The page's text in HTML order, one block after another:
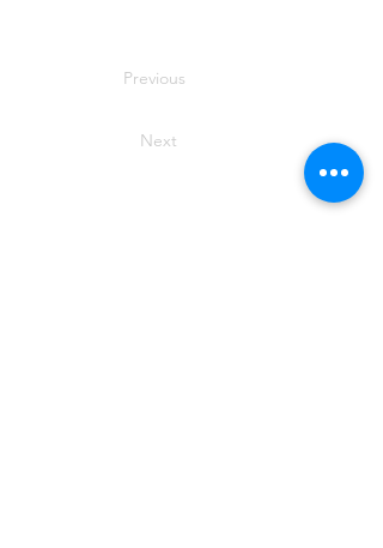
Previous
Next